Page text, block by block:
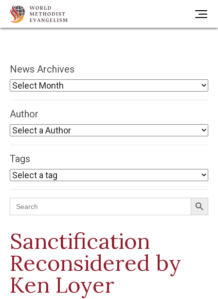
News Archives
Author
Tags
Search
for:
Search Button
Sanctification
Reconsidered by
Ken Loyer